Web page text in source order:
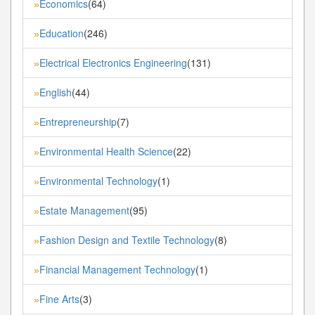
»Economics(64)
»Education(246)
»Electrical Electronics Engineering(131)
»English(44)
»Entrepreneurship(7)
»Environmental Health Science(22)
»Environmental Technology(1)
»Estate Management(95)
»Fashion Design and Textile Technology(8)
»Financial Management Technology(1)
»Fine Arts(3)